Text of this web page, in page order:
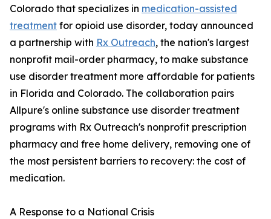
Colorado that specializes in medication-assisted
treatment for opioid use disorder, today announced
a partnership with Rx Outreach, the nation's largest
nonprofit mail-order pharmacy, to make substance
use disorder treatment more affordable for patients
in Florida and Colorado. The collaboration pairs
Allpure's online substance use disorder treatment
programs with Rx Outreach's nonprofit prescription
pharmacy and free home delivery, removing one of
the most persistent barriers to recovery: the cost of
medication.
A Response to a National Crisis